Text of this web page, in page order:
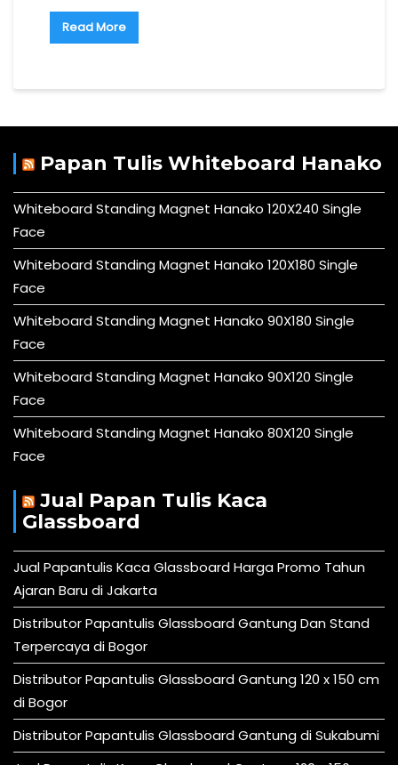
Read More
Papan Tulis Whiteboard Hanako
Whiteboard Standing Magnet Hanako 120X240 Single
Face
Whiteboard Standing Magnet Hanako 120X180 Single
Face
Whiteboard Standing Magnet Hanako 90X180 Single
Face
Whiteboard Standing Magnet Hanako 90X120 Single
Face
Whiteboard Standing Magnet Hanako 80X120 Single
Face
Jual Papan Tulis Kaca
Glassboard
Jual Papantulis Kaca Glassboard Harga Promo Tahun
Ajaran Baru di Jakarta
Distributor Papantulis Glassboard Gantung Dan Stand
Terpercaya di Bogor
Distributor Papantulis Glassboard Gantung 120 x 150 cm
di Bogor
Distributor Papantulis Glassboard Gantung di Sukabumi